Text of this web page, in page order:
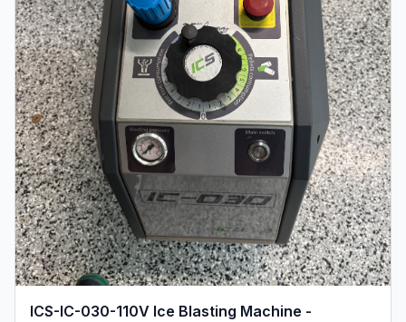
ICS-IC-030-110V Ice Blasting Machine -